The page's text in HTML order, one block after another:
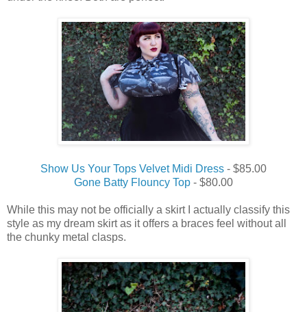
Show Us Your Tops Velvet Midi Dress - $85.00
Gone Batty Flouncy Top - $80.00
While this may not be officially a skirt I actually classify this
style as my dream skirt as it offers a braces feel without all
the chunky metal clasps.